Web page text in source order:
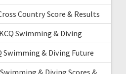
Country Score & Results
Swimming & Diving
Swimming & Diving Future
& Diving Scores &